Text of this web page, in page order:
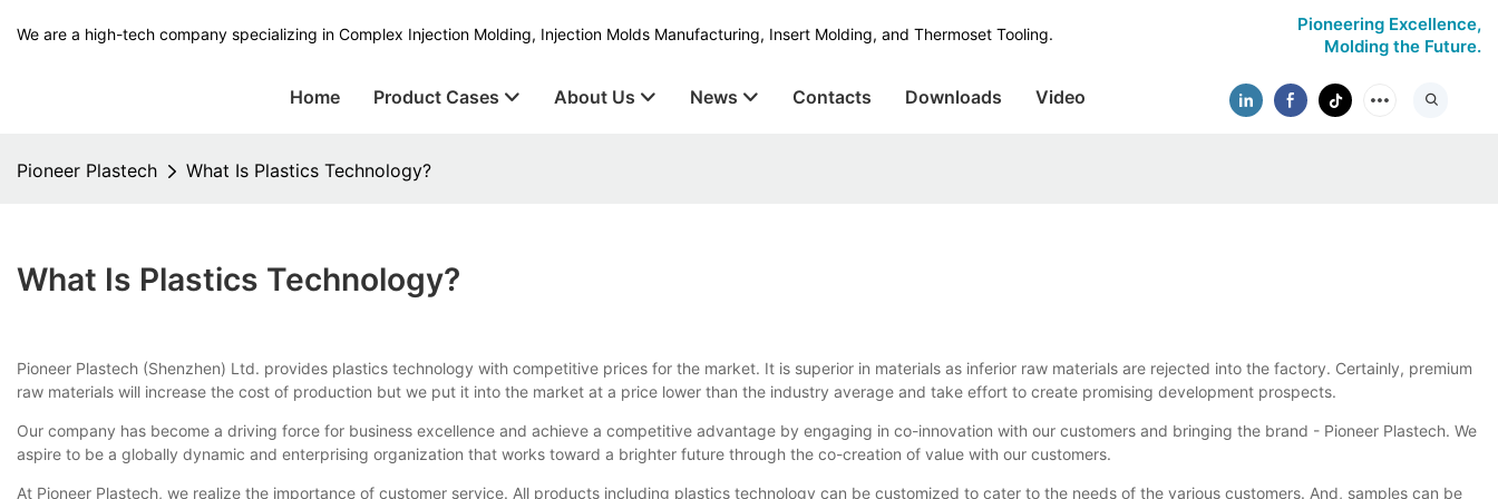
We are a high-tech company specializing in Complex Injection Molding, Injection Molds Manufacturing, Insert Molding, and Thermoset Tooling.
Pioneering Excellence,
Molding the Future.
Home Product Cases About Us News Contacts Downloads Video
Pioneer Plastech What Is Plastics Technology?
What Is Plastics Technology?
Pioneer Plastech (Shenzhen) Ltd. provides plastics technology with competitive prices for the market. It is superior in materials as inferior raw materials are rejected into the factory. Certainly, premium
raw materials will increase the cost of production but we put it into the market at a price lower than the industry average and take effort to create promising development prospects.
Our company has become a driving force for business excellence and achieve a competitive advantage by engaging in co-innovation with our customers and bringing the brand - Pioneer Plastech. We
aspire to be a globally dynamic and enterprising organization that works toward a brighter future through the co-creation of value with our customers.
At Pioneer Plastech, we realize the importance of customer service. All products including plastics technology can be customized to cater to the needs of the various customers. And, samples can be